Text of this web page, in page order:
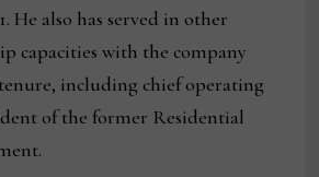
He also has served in other
capacities with the company
including chief operating
of the former Residential